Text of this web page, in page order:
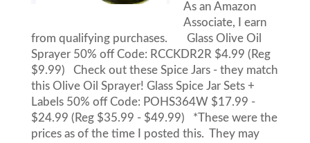
As an Amazon
Associate, I earn
from qualifying purchases. Glass Olive Oil
Sprayer 50% off Code: RCCKDR2R $4.99 (Reg
$9.99) Check out these Spice Jars - they match
this Olive Oil Sprayer! Glass Spice Jar Sets +
Labels 50% off Code: POHS364W $17.99 -
$24.99 (Reg $35.99 - $49.99) *These were the
prices as of the time I posted this. They may